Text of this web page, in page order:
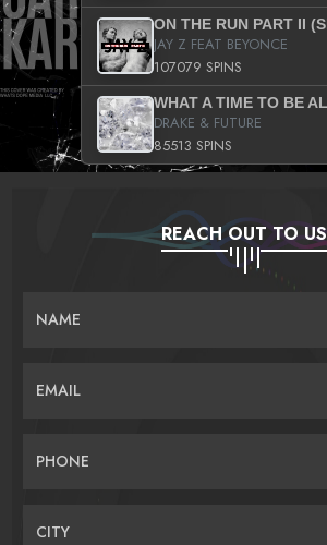
JAY Z FEAT BEYONCE
107079 SPINS
DRAKE & FUTURE
85513 SPINS
REACH OUT TO US
NAME
EMAIL
PHONE
CITY